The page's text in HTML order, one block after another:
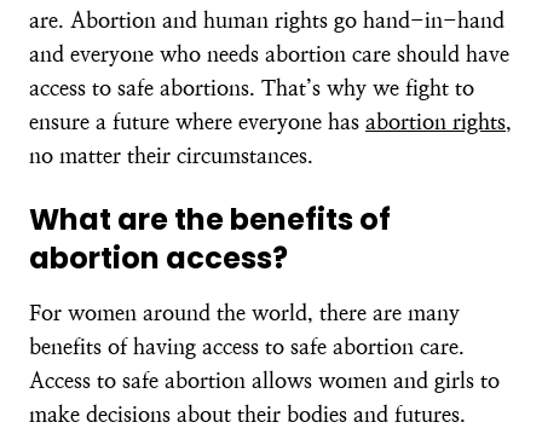
are. Abortion and human rights go hand-in-hand
and everyone who needs abortion care should have
access to safe abortions. That’s why we fight to
ensure a future where everyone has abortion rights,
no matter their circumstances.
What are the benefits of
abortion access?
For women around the world, there are many
benefits of having access to safe abortion care.
Access to safe abortion allows women and girls to
make decisions about their bodies and futures.